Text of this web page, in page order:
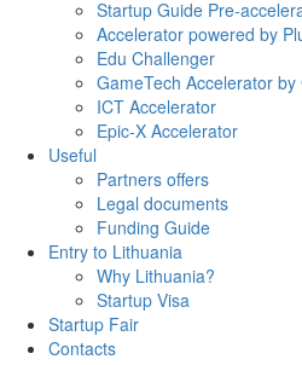
Startup Guide Pre-
Accelerator powered by
Edu Challenger
GameTech Accelerator by
ICT Accelerator
Epic-X Accelerator
Useful
Partners offers
Legal documents
Funding Guide
Entry to Lithuania
Why Lithuania?
Startup Visa
Startup Fair
Contacts